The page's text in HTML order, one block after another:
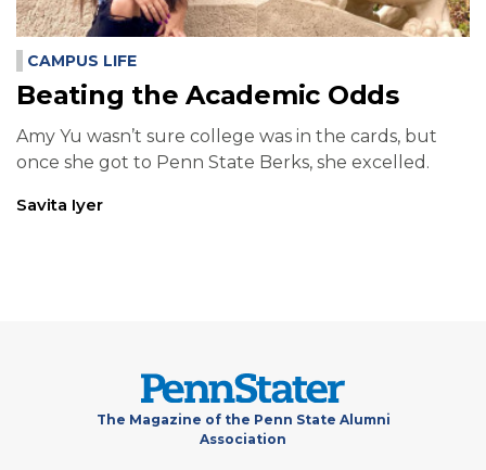
CAMPUS LIFE
Beating the Academic Odds
Amy Yu wasn’t sure college was in the cards, but
once she got to Penn State Berks, she excelled.
Savita Iyer
The Magazine of the Penn State Alumni
Association